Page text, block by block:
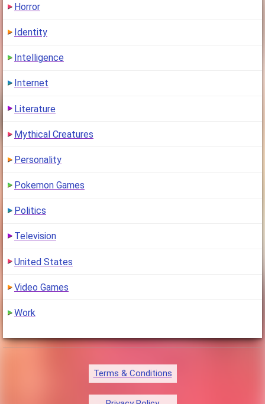
Horror
Identity
Intelligence
Internet
Literature
Mythical Creatures
Personality
Pokemon Games
Politics
Television
United States
Video Games
Work
Terms & Conditions